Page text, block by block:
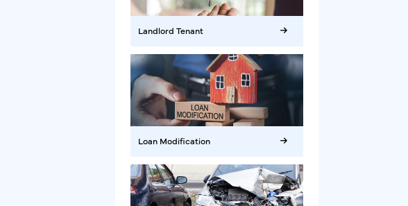
Landlord Tenant
Loan Modification